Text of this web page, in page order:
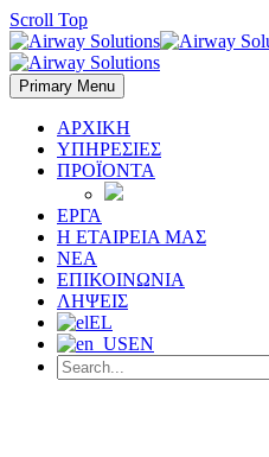
Scroll Top
Primary Menu
ΑΡΧΙΚΗ
ΥΠΗΡΕΣΙΕΣ
ΠΡΟΪΟΝΤΑ
ΕΡΓΑ
Η ΕΤΑΙΡΕΙΑ ΜΑΣ
ΝΕΑ
ΕΠΙΚΟΙΝΩΝΙΑ
ΛΗΨΕΙΣ
EL
EN